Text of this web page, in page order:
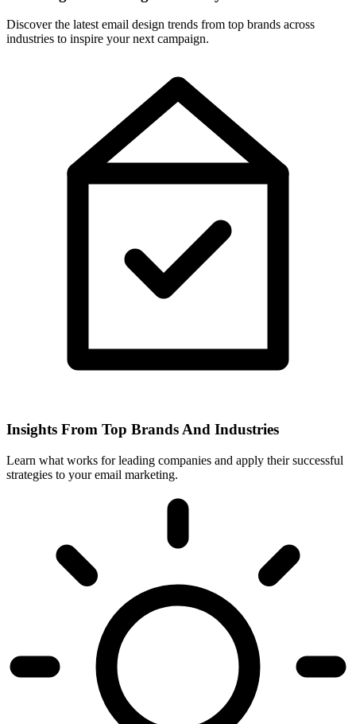
Discover the latest email design trends from top brands across
industries to inspire your next campaign.
Insights From Top Brands And Industries
Learn what works for leading companies and apply their successful
strategies to your email marketing.